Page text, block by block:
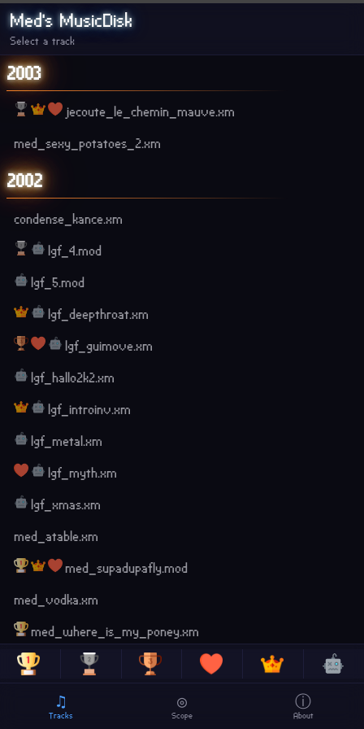
Med's MusicDisk
Select a track
2003
jecoute_le_chemin_mauve.xm
med_sexy_potatoes_2.xm
2002
condense_kance.xm
lgf_4.mod
lgf_5.mod
lgf_deepthroat.xm
lgf_guimove.xm
lgf_hallo2k2.xm
lgf_introinv.xm
lgf_metal.xm
lgf_myth.xm
lgf_xmas.xm
med_atable.xm
med_supadupafly.mod
med_vodka.xm
med_where_is_my_poney.xm
radio_caca.xm
scenemusic_intro.xm
♫
Tracks
◎
Scope
ⓘ
About